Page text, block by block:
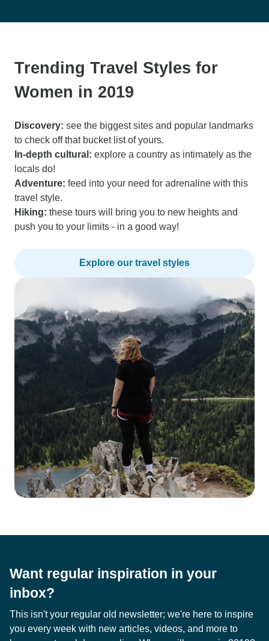
Trending Travel Styles for
Women in 2019
Discovery: see the biggest sites and popular landmarks
to check off that bucket list of yours.
In-depth cultural: explore a country as intimately as the
locals do!
Adventure: feed into your need for adrenaline with this
travel style.
Hiking: these tours will bring you to new heights and
push you to your limits - in a good way!
Explore our travel styles
Want regular inspiration in your
inbox?
This isn't your regular old newsletter; we're here to inspire
you every week with new articles, videos, and more to